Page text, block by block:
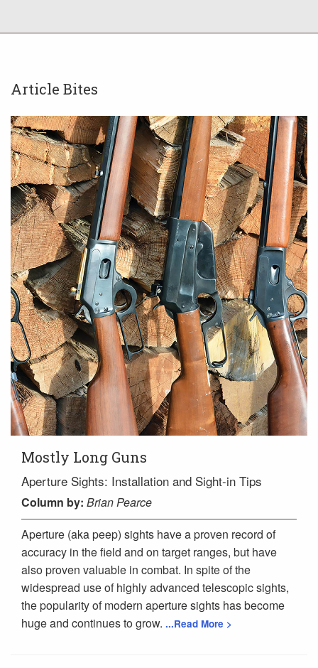
Article Bites
Mostly Long Guns
Aperture Sights: Installation and Sight-in Tips
Column by: Brian Pearce
Aperture (aka peep) sights have a proven record of
accuracy in the field and on target ranges, but have
also proven valuable in combat. In spite of the
widespread use of highly advanced telescopic sights,
the popularity of modern aperture sights has become
huge and continues to grow. ...Read More >